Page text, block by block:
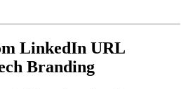
LinkedIn URL
Branding